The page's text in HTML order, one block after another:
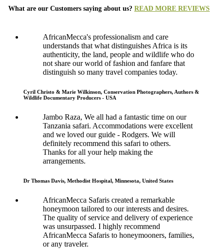
What are our Customers saying about us? READ MORE REVIEWS
AfricanMecca's professionalism and care
understands that what distinguishes Africa is its
authenticity, the land, people and wildlife who do
not share our world of fashion and fanfare that
distinguish so many travel companies today.
Cyril Christo & Marie Wilkinson, Conservation Photographers, Authors &
Wildlife Documentary Producers - USA
Jambo Raza, We all had a fantastic time on our
Tanzania safari. Accommodations were excellent
and we loved our guide - Rodgers. We will
definitely recommend this safari to others.
Thanks for all your help making the
arrangements.
Dr Thomas Davis, Methodist Hospital, Minnesota, United States
AfricanMecca Safaris created a remarkable
honeymoon tailored to our interests and desires.
The quality of service and delivery of experience
was unsurpassed. I highly recommend
AfricanMecca Safaris to honeymooners, families,
or any traveler.